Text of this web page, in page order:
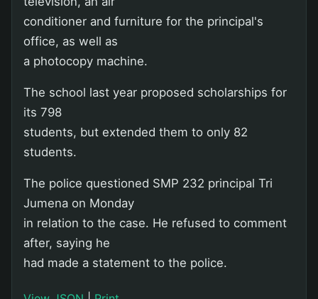
conditioner and furniture for the principal's
office, as well as
a photocopy machine.
The school last year proposed scholarships for
its 798
students, but extended them to only 82
students.
The police questioned SMP 232 principal Tri
Jumena on Monday
in relation to the case. He refused to comment
after, saying he
had made a statement to the police.